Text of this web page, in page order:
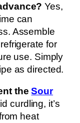
Yes,
can
Assemble
for
use. Simply
as directed.
theSour
curdling, it’s
heat